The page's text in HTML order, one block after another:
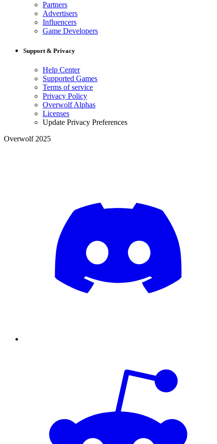
Partners
Advertisers
Influencers
Game Developers
Support & Privacy
Help Center
Supported Games
Terms of service
Privacy Policy
Overwolf Alphas
Licenses
Update Privacy Preferences
Overwolf 2025